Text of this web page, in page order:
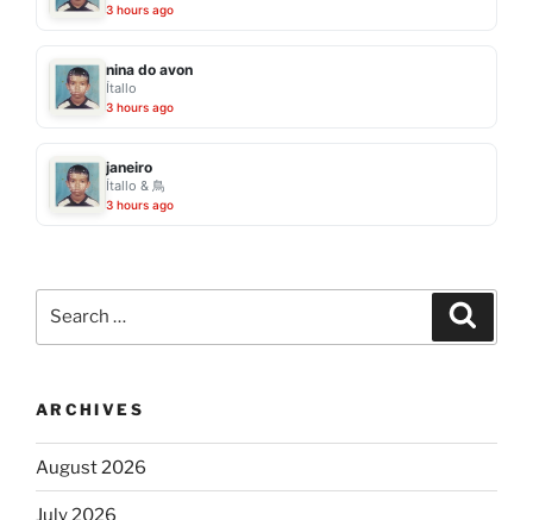
3 hours ago
nina do avon
Ítallo
3 hours ago
janeiro
Ítallo & 鳥
3 hours ago
ARCHIVES
August 2026
July 2026